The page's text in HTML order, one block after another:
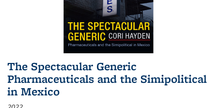
The Spectacular Generic
Pharmaceuticals and the Simipolitical
in Mexico